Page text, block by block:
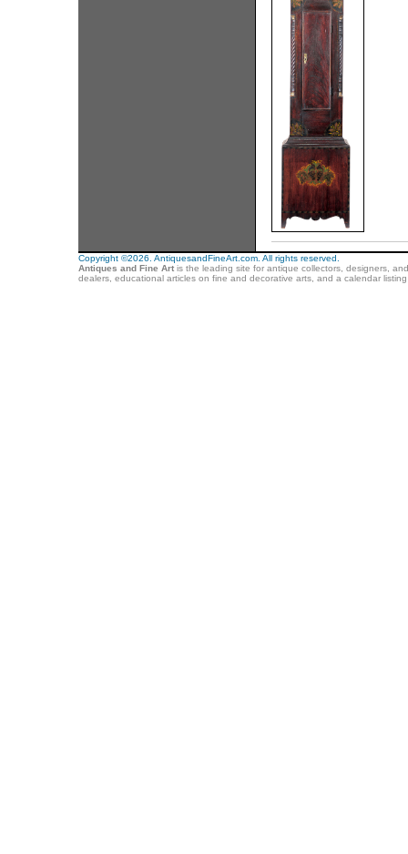
Copyright ©2026. AntiquesandFineArt.com. All rights reserved.
Antiques and Fine Artis the leading site for antique collectors, designers,
dealers, educational articles on fine and decorative arts, and a calendar